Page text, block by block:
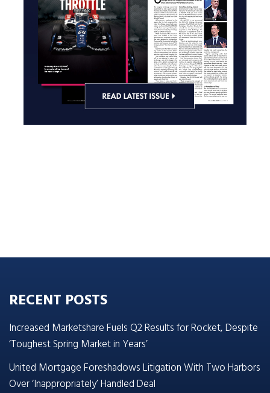
RECENT POSTS
Increased Marketshare Fuels Q2 Results for Rocket, Despite
‘Toughest Spring Market in Years’
United Mortgage Foreshadows Litigation With Two Harbors
Over ‘Inappropriately’ Handled Deal